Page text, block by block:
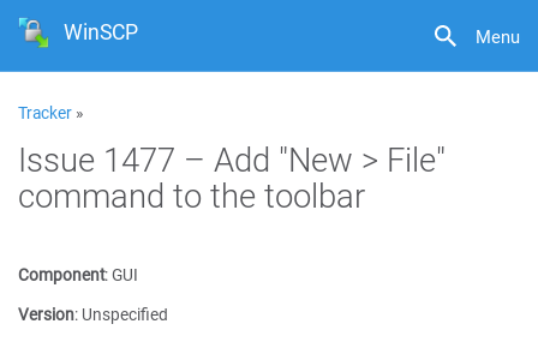
Menu
WinSCP
Tracker »
Issue 1477 – Add "New > File"
command to the toolbar
Component:GUI
Version: Unspecified